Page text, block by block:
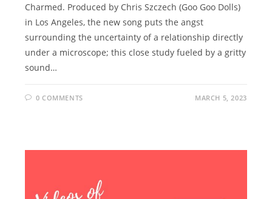
Charmed. Produced by Chris Szczech (Goo Goo Dolls)
in Los Angeles, the new song puts the angst
surrounding the uncertainty of a relationship directly
under a microscope; this close study fueled by a gritty
sound…
0 COMMENTS MARCH 5, 2023